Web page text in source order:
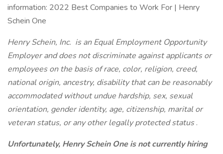
information: 2022 Best Companies to Work For | Henry
Schein One
Henry Schein, Inc. is an Equal Employment Opportunity
Employer and does not discriminate against applicants or
employees on the basis of race, color, religion, creed,
national origin, ancestry, disability that can be reasonably
accommodated without undue hardship, sex, sexual
orientation, gender identity, age, citizenship, marital or
veteran status, or any other legally protected status.
Unfortunately, Henry Schein One is not currently hiring